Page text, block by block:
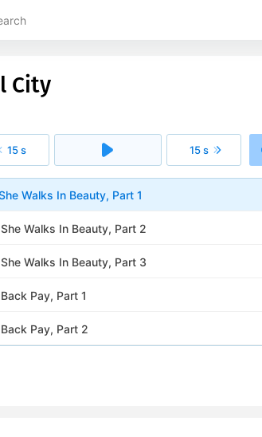
City
15 s 15 s
Walks In Beauty, Part 1
Walks In Beauty, Part 2
Walks In Beauty, Part 3
Pay, Part 1
Pay, Part 2